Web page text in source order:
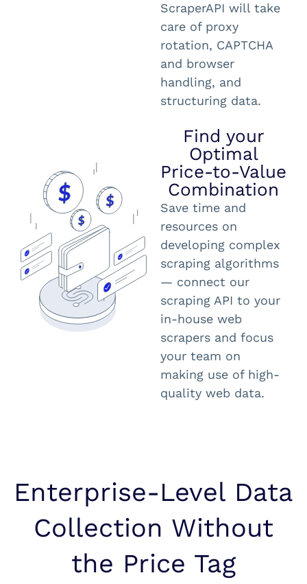
ScraperAPI will take
care of proxy
rotation, CAPTCHA
and browser
handling, and
structuring data.
Find your
Optimal
Price-to-Value
Combination
Save time and
resources on
developing complex
scraping algorithms
— connect our
scraping API to your
in-house web
scrapers and focus
your team on
making use of high-
quality web data.
Enterprise-Level Data
Collection Without
the Price Tag